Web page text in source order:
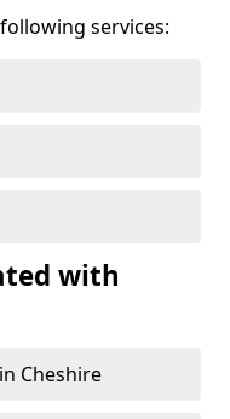
services:
with
Cheshire